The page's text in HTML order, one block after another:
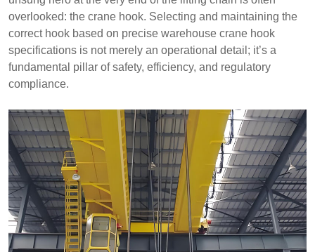
overlooked: the crane hook. Selecting and maintaining the
correct hook based on precise warehouse crane hook
specifications is not merely an operational detail; it’s a
fundamental pillar of safety, efficiency, and regulatory
compliance.